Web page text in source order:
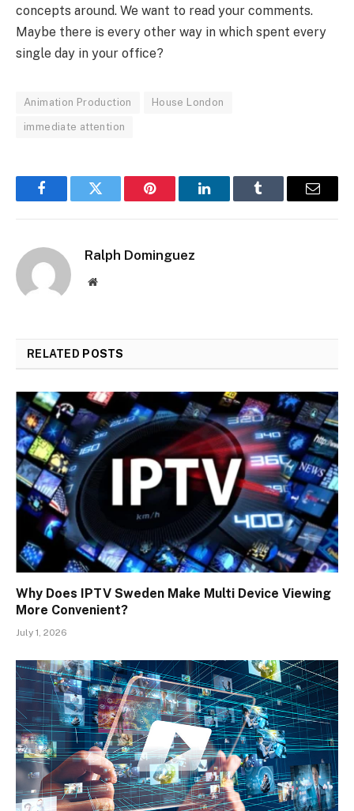
concepts around. We want to read your comments.
Maybe there is every other way in which spent every
single day in your office?
Animation Production House London
immediate attention
FacebookTwitter Pinterest LinkedInTumblr Email
Ralph Dominguez
Website
RELATED POSTS
Why Does IPTV Sweden Make Multi Device Viewing
More Convenient?
July 1, 2026